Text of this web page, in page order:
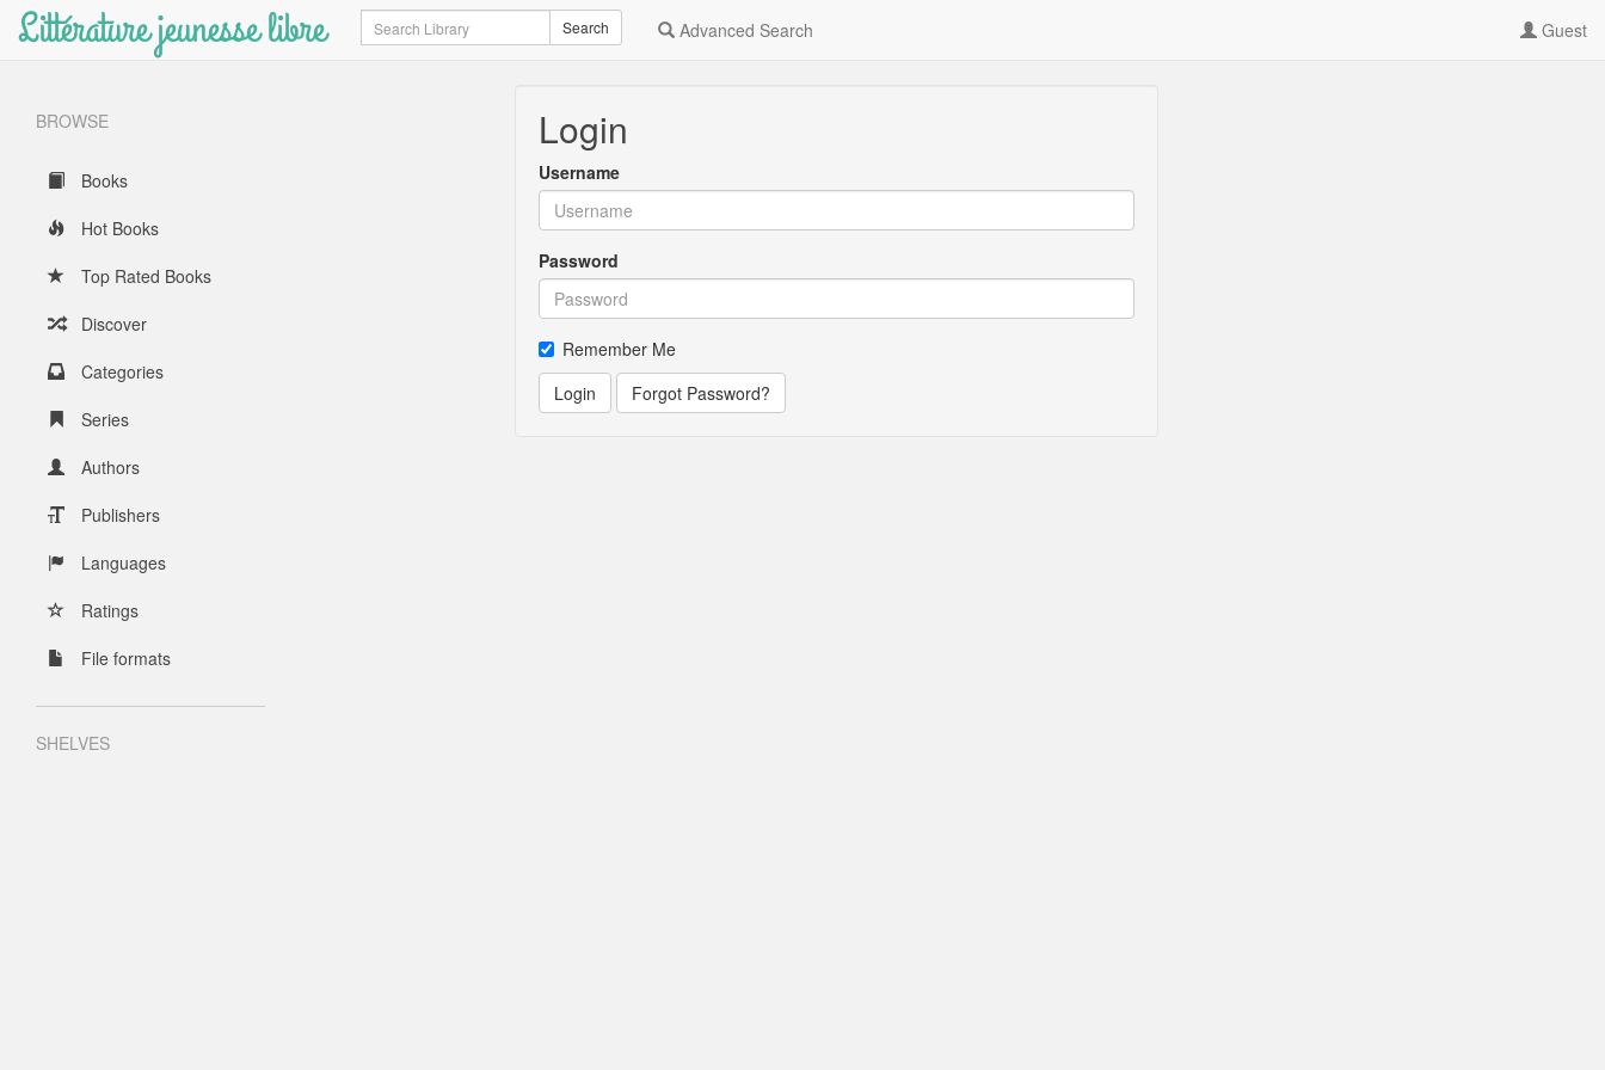
Littérature jeunesse libre Search Search Advanced Search Guest
BROWSE
Books
Hot Books
Top Rated Books
Discover
Categories
Series
Authors
Publishers
Languages
Ratings
File formats
SHELVES
Login
Username
Password
Remember Me
Login
Forgot Password?